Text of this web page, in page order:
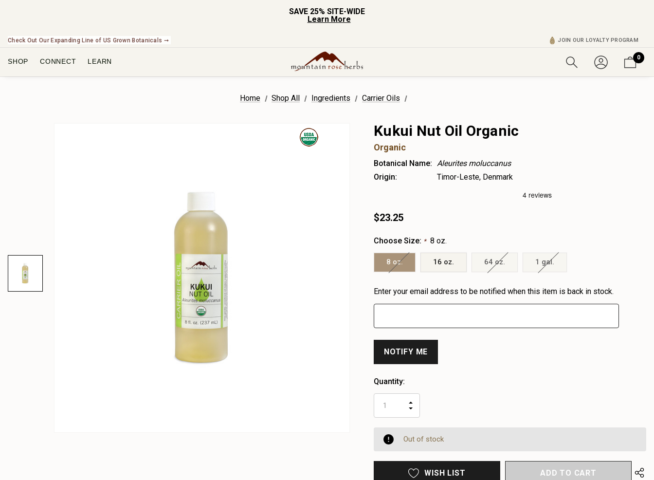
SAVE 25% SITE-WIDE
Learn More
Check Out Our Expanding Line of US Grown Botanicals ➞ JOIN OUR LOYALTY PROGRAM
SHOP CONNECT LEARN 0
Home Shop All Ingredients Carrier Oils
Kukui Nut Oil Organic
Organic
Botanical Name: Aleurites moluccanus
Origin:
Timor-Leste, Denmark
$23.25
Choose Size: * 8 oz.
8 oz. 16 oz. 64 oz. 1 gal.
Heads
Enter your email address to be notified when this item is back in stock.
Quantity:
QUANTITY
UNDEFINED
INCREASE
Out of stock
WISH LIST